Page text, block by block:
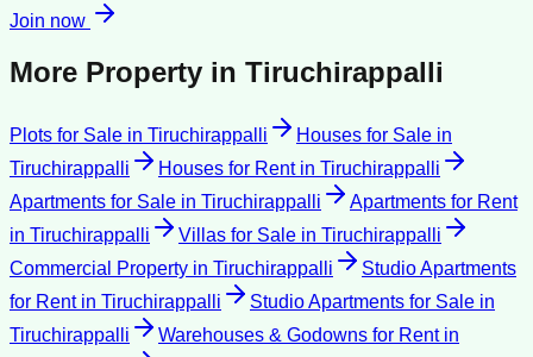
Join now
More Property in Tiruchirappalli
Plots for Sale in Tiruchirappalli Houses for Sale in
Tiruchirappalli
Houses for Rentin Tiruchirappalli
Apartments for Sale in Tiruchirappalli
Apartments for Rent
in Tiruchirappalli Villas for Sale in Tiruchirappalli
Commercial Property in Tiruchirappalli
Studio Apartments
for Rentin Tiruchirappalli Studio Apartments for Sale in
Tiruchirappalli
Warehouses & Godowns for Rentin